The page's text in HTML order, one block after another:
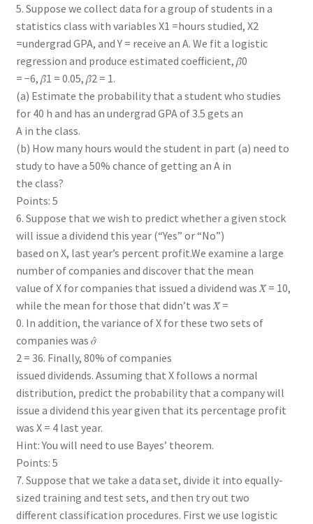
5. Suppose we collect data for a group of students in a
statistics class with variables X1 =hours studied, X2
=undergrad GPA, and Y = receive an A. We fit a logistic
regression and produce estimated coefficient, 𝛽̂0
= −6, 𝛽̂1 = 0.05, 𝛽̂2 = 1.
(a) Estimate the probability that a student who studies
for 40 h and has an undergrad GPA of 3.5 gets an
A in the class.
(b) How many hours would the student in part (a) need to
study to have a 50% chance of getting an A in
the class?
Points: 5
6. Suppose that we wish to predict whether a given stock
will issue a dividend this year (“Yes” or “No”)
based on X, last year’s percent profit.We examine a large
number of companies and discover that the mean
value of X for companies that issued a dividend was 𝑋̅ = 10,
while the mean for those that didn’t was 𝑋̅ =
0. In addition, the variance of X for these two sets of
companies was 𝜎̂
2 = 36. Finally, 80% of companies
issued dividends. Assuming that X follows a normal
distribution, predict the probability that a company will
issue a dividend this year given that its percentage profit
was X = 4 last year.
Hint: You will need to use Bayes’ theorem.
Points: 5
7. Suppose that we take a data set, divide it into equally-
sized training and test sets, and then try out two
different classification procedures. First we use logistic